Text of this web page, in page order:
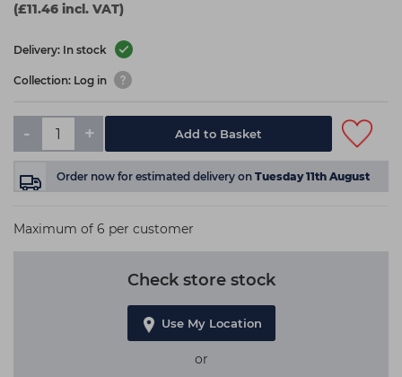
(£11.46 incl. VAT)
Delivery: In stock
Collection: Log in
- + Add to Basket
Order now for estimated delivery on Tuesday 11th August
Maximum of 6 per customer
Check store stock
Use My Location
or